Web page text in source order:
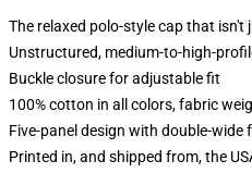
The relaxed polo-style cap that
Unstructured, medium-to-high-
Buckle closure for adjustable fit
100% cotton in all colors, fabric
Five-panel design with double-
Printed in, and shipped from, the